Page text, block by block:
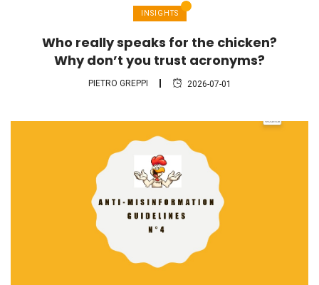
INSIGHTS
Who really speaks for the chicken?
Why don’t you trust acronyms?
PIETRO GREPPI 2026-07-01